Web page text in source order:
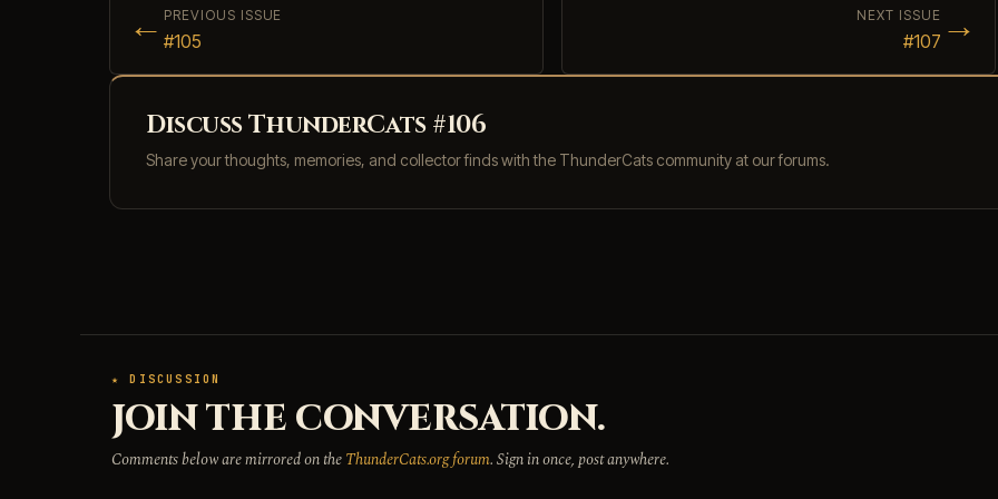
← PREVIOUS ISSUE
#105
NEXT ISSUE
#107 →
Discuss ThunderCats #106
Share your thoughts, memories, and collector finds with the ThunderCats community at our forums.
★ DISCUSSION
JOIN THE CONVERSATION.
Comments below are mirrored on theThunderCats.org forum. Sign in once, post anywhere.